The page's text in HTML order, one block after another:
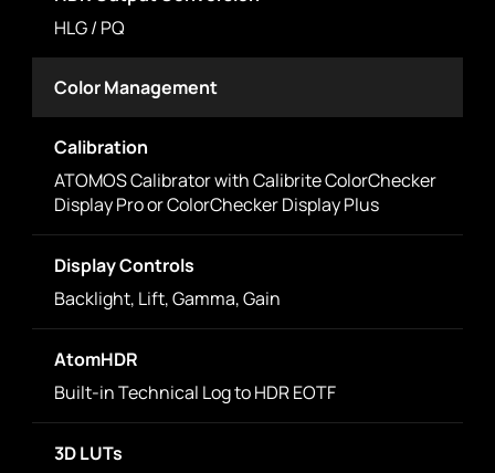
HLG / PQ
Color Management
Calibration
ATOMOS Calibrator with Calibrite ColorChecker
Display Pro or ColorChecker Display Plus
Display Controls
Backlight, Lift, Gamma, Gain
AtomHDR
Built-in Technical Log to HDR EOTF
3D LUTs